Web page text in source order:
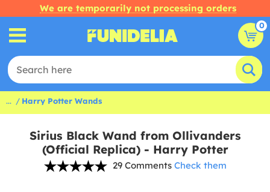
We are temporarily not processing orders
0
... Harry Potter Wands
Sirius Black Wand from Ollivanders
(Official Replica) - Harry Potter
29 Comments Check them